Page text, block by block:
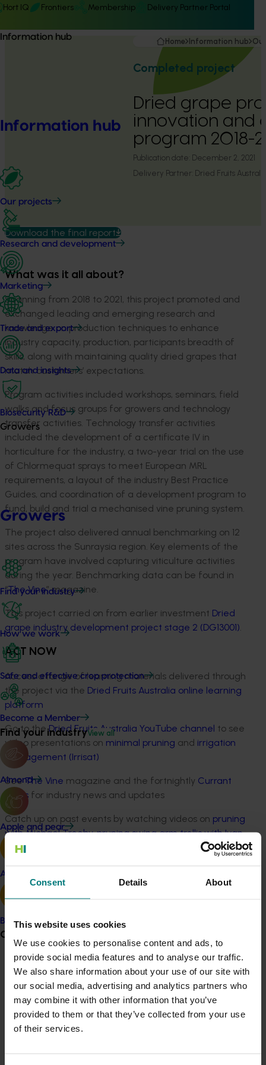
Consent Details About
This website uses cookies
We use cookies to personalise content and ads, to
provide social media features and to analyse our traffic.
We also share information about your use of our site with
our social media, advertising and analytics partners who
may combine it with other information that you’ve
provided to them or that they’ve collected from your use
of their services.
Hort IQ Frontiers Membership Delivery Partner Portal
Information hub
Information hub
Our projects
Research and development
Marketing
Trade and export
Data and insights
Biosecurity R&D
Growers
Growers
Find your industry
How we work
Safe and effective crop protection
Become a Member
Find your industryView all
Almond
Apple and pear
Avocado
Banana
Grower noticeboard
Communications alert
Do you receive industry communications?
Sign up to receive the latest updates from your levy-
funded communications program here.
Home Information hub
Completed project
Dried grape
innovation and
program 2018-
Publication date: December 2, 2021
Delivery Partner: Dried Fruits Australia
Download the final report
What was it all about?
Spanning from 2018 to 2021, this project promoted and
exchanged leading and emerging research and
knowledge on production techniques to enhance
industry capacity, production, participants breadth of
skills, along with maintaining quality dried grapes that
match customers’ expectations.
Program activities included workshops, seminars, field
walks and focus groups for growers and technology
transfer activities. Technology transfer activities
included the development of a certificate IV in
horticulture for the industry, a two-year trial on the use
of Chlormequat sprays to meet European MRL
requirements, a layout of the industry Best Practice
Guides, and coordination of a development program to
fund, build and trial a mechanised vine pruning system.
The project also delivered annual benchmarking on 12
sites across the Sunraysia region. Key elements of the
program have involved capturing viticulture activities
during the year. Benchmarking data can be found in
“The Vine” magazine.
This project carried on from earlier investment Dried
grape industry development project stage 2 (DG13001).
ACT NOW
Access a range of learning materials delivered through
the project via the Dried Fruits Australia online learning
platform
Go to theDried Fruits Australia YouTube channel to see
video presentations on minimal pruning and irrigation
management (Irrisat)
SeeThe Vine magazine and the fortnightly Currant
News for industry news and updates
Catch up on past events by watching videos on pruning
with Michael Treeby,pruning swing arm trellis with Ivan
Shaw
was held in June 2018 on reducing winter pruning costs.
Project outputs
Dried Fruits Australia online learning platform (external
link)
See the Dried Fruits Australia YouTube channel
(external link)